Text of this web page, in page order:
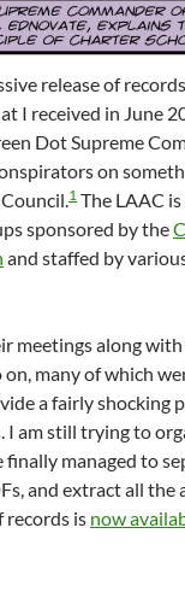
release of
I received in June
Dot Supreme
on
1 The LAAC
sponsored by the
and staffed by
meetings along
on, many of which
a fairly shocking
I am still trying to
finally managed to
and extract all the
records is now